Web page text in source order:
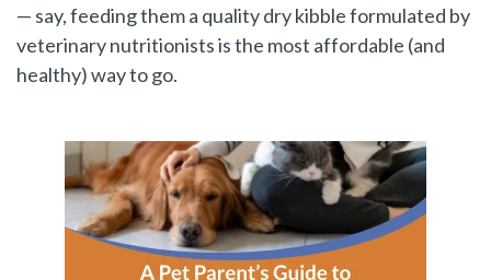
— say, feeding them a quality dry kibble formulated by
veterinary nutritionists is the most affordable (and
healthy) way to go.